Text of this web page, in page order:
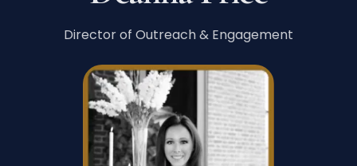
Director of Outreach & Engagement